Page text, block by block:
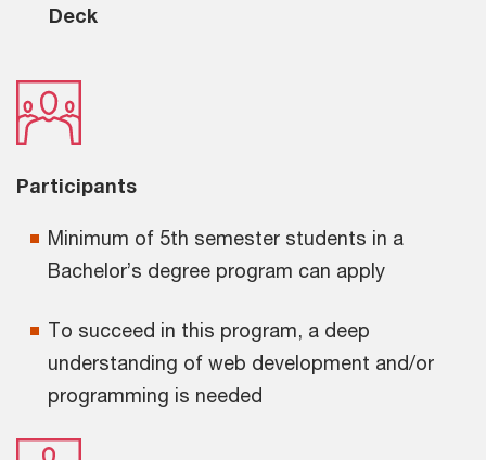
Deck
Participants
Minimum of 5th semester students in a
Bachelor’s degree program can apply
To succeed in this program, a deep
understanding of web development and/or
programming is needed